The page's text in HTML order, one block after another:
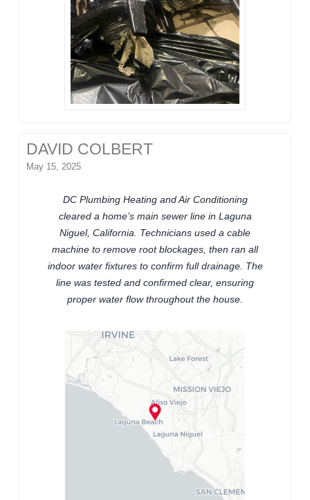
DAVID COLBERT
May 15, 2025
DC Plumbing Heating and Air Conditioning
cleared a home’s main sewer line in Laguna
Niguel, California. Technicians used a cable
machine to remove root blockages, then ran all
indoor water fixtures to confirm full drainage. The
line was tested and confirmed clear, ensuring
proper water flow throughout the house.